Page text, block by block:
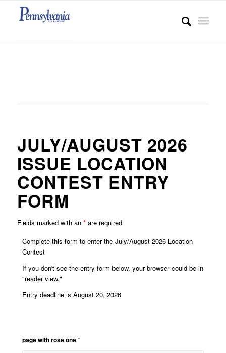
JULY/AUGUST 2026
ISSUE LOCATION
CONTEST ENTRY
FORM
Fields marked with an *are required
Complete this form to enter the July/August 2026 Location
Contest
If you don't see the entry form below, your browser could be in
"reader view."
Entry deadline is August 20, 2026
page with rose one*